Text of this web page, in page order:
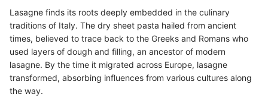
Lasagne finds its roots deeply embedded in the culinary
traditions of Italy. The dry sheet pasta hailed from ancient
times, believed to trace back to the Greeks and Romans who
used layers of dough and filling, an ancestor of modern
lasagne. By the time it migrated across Europe, lasagne
transformed, absorbing influences from various cultures along
the way.